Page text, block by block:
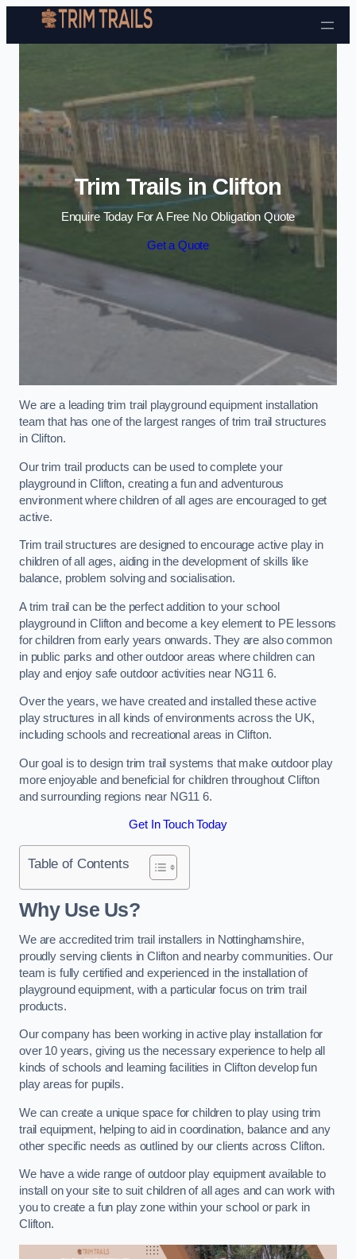
Skip to content
Trim Trails in Clifton
Enquire Today For A Free No Obligation Quote
Get a Quote
We are a leading trim trail playground equipment installation
team that has one of the largest ranges of trim trail structures
in Clifton.
Our trim trail products can be used to complete your
playground in Clifton, creating a fun and adventurous
environment where children of all ages are encouraged to get
active.
Trim trail structures are designed to encourage active play in
children of all ages, aiding in the development of skills like
balance, problem solving and socialisation.
A trim trail can be the perfect addition to your school
playground in Clifton and become a key element to PE lessons
for children from early years onwards. They are also common
in public parks and other outdoor areas where children can
play and enjoy safe outdoor activities near NG11 6.
Over the years, we have created and installed these active
play structures in all kinds of environments across the UK,
including schools and recreational areas in Clifton.
Our goal is to design trim trail systems that make outdoor play
more enjoyable and beneficial for children throughout Clifton
and surrounding regions near NG11 6.
Get In Touch Today
Table of Contents
Why Use Us?
We are accredited trim trail installers in Nottinghamshire,
proudly serving clients in Clifton and nearby communities. Our
team is fully certified and experienced in the installation of
playground equipment, with a particular focus on trim trail
products.
Our company has been working in active play installation for
over 10 years, giving us the necessary experience to help all
kinds of schools and learning facilities in Clifton develop fun
play areas for pupils.
We can create a unique space for children to play using trim
trail equipment, helping to aid in coordination, balance and any
other specific needs as outlined by our clients across Clifton.
We have a wide range of outdoor play equipment available to
install on your site to suit children of all ages and can work with
you to create a fun play zone within your school or park in
Clifton.